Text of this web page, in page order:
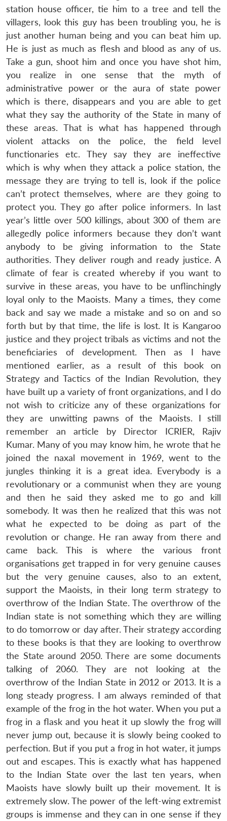
station house officer, tie him to a tree and tell the
villagers, look this guy has been troubling you, he is
just another human being and you can beat him up.
He is just as much as flesh and blood as any of us.
Take a gun, shoot him and once you have shot him,
you realize in one sense that the myth of
administrative power or the aura of state power
which is there, disappears and you are able to get
what they say the authority of the State in many of
these areas. That is what has happened through
violent attacks on the police, the field level
functionaries etc. They say they are ineffective
which is why when they attack a police station, the
message they are trying to tell is, look if the police
can’t protect themselves, where are they going to
protect you. They go after police informers. In last
year’s little over 500 killings, about 300 of them are
allegedly police informers because they don’t want
anybody to be giving information to the State
authorities. They deliver rough and ready justice. A
climate of fear is created whereby if you want to
survive in these areas, you have to be unflinchingly
loyal only to the Maoists. Many a times, they come
back and say we made a mistake and so on and so
forth but by that time, the life is lost. It is Kangaroo
justice and they project tribals as victims and not the
beneficiaries of development. Then as I have
mentioned earlier, as a result of this book on
Strategy and Tactics of the Indian Revolution, they
have built up a variety of front organizations, and I do
not wish to criticize any of these organizations for
they are unwitting pawns of the Maoists. I still
remember an article by Director ICRIER, Rajiv
Kumar. Many of you may know him, he wrote that he
joined the naxal movement in 1969, went to the
jungles thinking it is a great idea. Everybody is a
revolutionary or a communist when they are young
and then he said they asked me to go and kill
somebody. It was then he realized that this was not
what he expected to be doing as part of the
revolution or change. He ran away from there and
came back. This is where the various front
organisations get trapped in for very genuine causes
but the very genuine causes, also to an extent,
support the Maoists, in their long term strategy to
overthrow of the Indian State. The overthrow of the
Indian state is not something which they are willing
to do tomorrow or day after. Their strategy according
to these books is that they are looking to overthrow
the State around 2050. There are some documents
talking of 2060. They are not looking at the
overthrow of the Indian State in 2012 or 2013. It is a
long steady progress. I am always reminded of that
example of the frog in the hot water. When you put a
frog in a flask and you heat it up slowly the frog will
never jump out, because it is slowly being cooked to
perfection. But if you put a frog in hot water, it jumps
out and escapes. This is exactly what has happened
to the Indian State over the last ten years, when
Maoists have slowly built up their movement. It is
extremely slow. The power of the left-wing extremist
groups is immense and they can in one sense if they